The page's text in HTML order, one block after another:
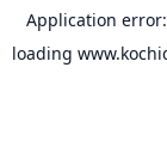
Application
loading